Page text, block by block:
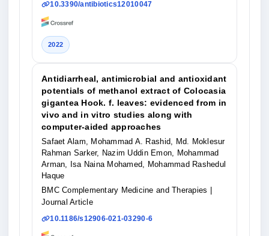
10.3390/antibiotics12010047
2022
Antidiarrheal, antimicrobial and antioxidant
potentials of methanol extract of Colocasia
gigantea Hook. f. leaves: evidenced from in
vivo and in vitro studies along with
computer-aided approaches
Safaet Alam, Mohammad A. Rashid, Md. Moklesur
Rahman Sarker, Nazim Uddin Emon, Mohammad
Arman, Isa Naina Mohamed, Mohammad Rashedul
Haque
BMC Complementary Medicine and Therapies
Journal Article
10.1186/s12906-021-03290-6